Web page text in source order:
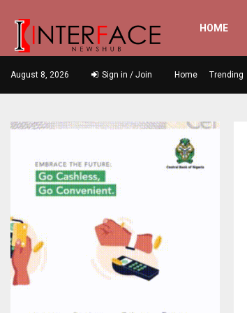
HOME
August 8, 2026 Sign in / Join Home Trending